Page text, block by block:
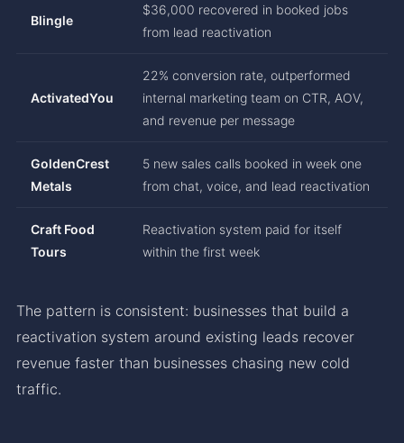
Blingle
$36,000 recovered in booked jobs
from lead reactivation
ActivatedYou
22% conversion rate, outperformed
internal marketing team on CTR, AOV,
and revenue per message
GoldenCrest
Metals
5 new sales calls booked in week one
from chat, voice, and lead reactivation
Craft Food
Tours
Reactivation system paid for itself
within the first week
The pattern is consistent: businesses that build a
reactivation system around existing leads recover
revenue faster than businesses chasing new cold
traffic.